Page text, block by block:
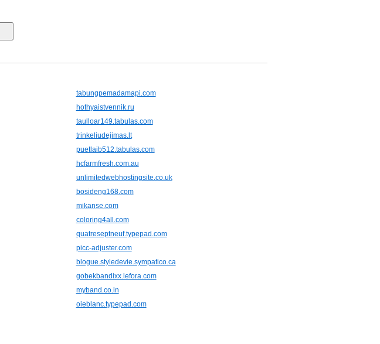
tabungpemadamapi.com
hothyaistvennik.ru
taulloar149.tabulas.com
trinkeliudejimas.lt
puetlaib512.tabulas.com
hcfarmfresh.com.au
unlimitedwebhostingsite.co.uk
bosideng168.com
mikanse.com
coloring4all.com
quatreseptneuf.typepad.com
picc-adjuster.com
blogue.styledevie.sympatico.ca
gobekbandixx.lefora.com
myband.co.in
oieblanc.typepad.com